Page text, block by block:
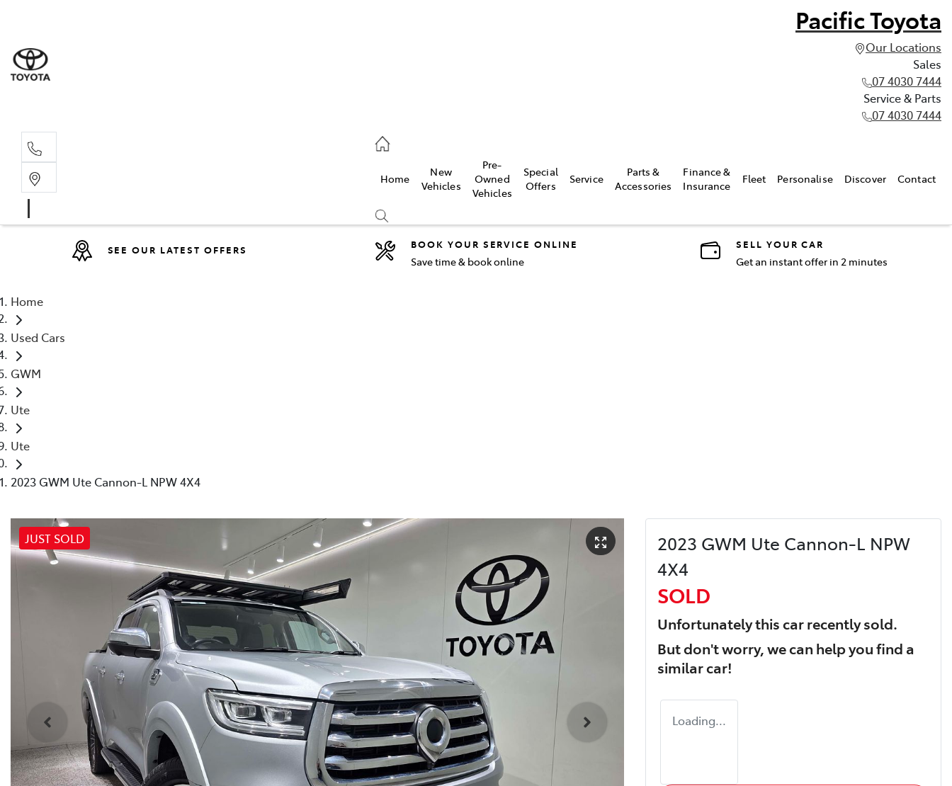
Pacific Toyota
Our Locations
Sales
07 4030 7444
Service & Parts
07 4030 7444
Home
New
Vehicles
Pre-
Owned
Vehicles
Special
Offers
Service
Parts &
Accessories
Finance &
Insurance
Fleet Personalise Discover Contact
Compare
SEE OUR LATEST OFFERS BOOK YOUR SERVICE ONLINE
Save time & book online
SELL YOUR CAR
Get an instant offer in 2 minutes
Home
Used Cars
GWM
Ute
Ute
2023 GWM Ute Cannon-L NPW 4X4
JUST SOLD
2023 GWM Ute Cannon-L NPW
4X4
SOLD
Unfortunately thiscarrecently sold.
But don't worry, we can help you find a
similarcar!
Loading...